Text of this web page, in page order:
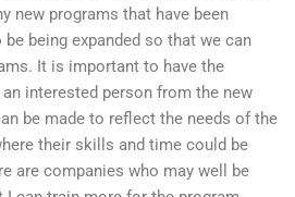
new programs that have been
being expanded so that we can
It is important to have the
interested person from the new
be made to reflect the needs of the
their skills and time could be
are companies who may well be